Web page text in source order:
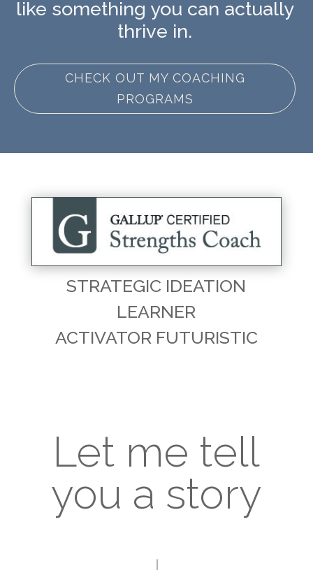
like something you can actually
thrive in.
CHECK OUT MY COACHING
PROGRAMS
STRATEGIC IDEATION
LEARNER
ACTIVATOR FUTURISTIC
Let me tell
you a story